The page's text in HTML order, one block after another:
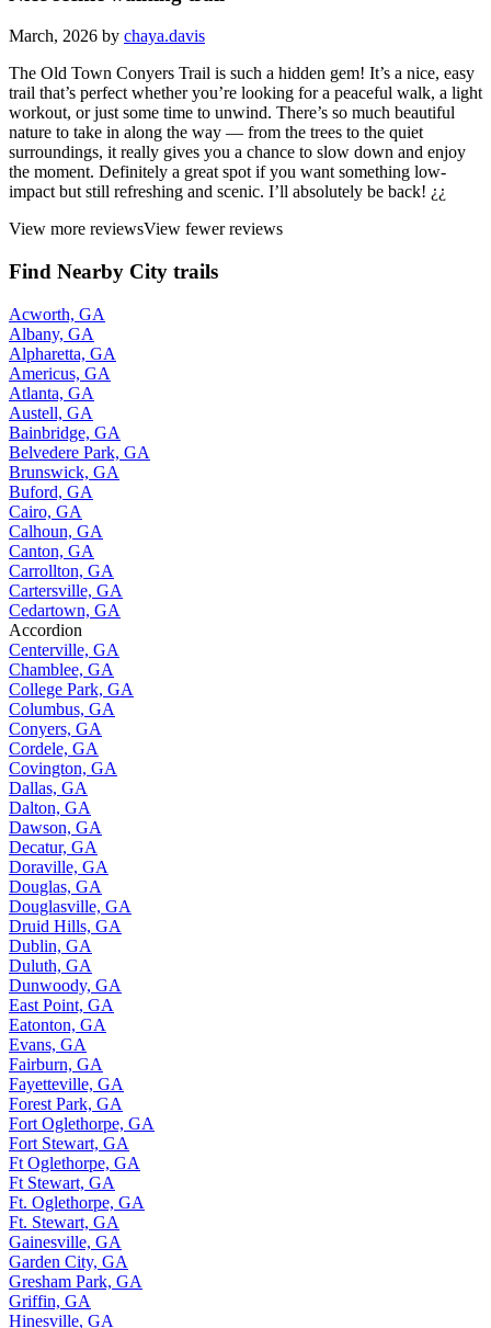
March, 2026 by chaya.davis
The Old Town Conyers Trail is such a hidden gem! It’s a nice, easy
trail that’s perfect whether you’re looking for a peaceful walk, a light
workout, or just some time to unwind. There’s so much beautiful
nature to take in along the way — from the trees to the quiet
surroundings, it really gives you a chance to slow down and enjoy
the moment. Definitely a great spot if you want something low-
impact but still refreshing and scenic. I’ll absolutely be back! ¿¿
View more reviewsView fewer reviews
Find Nearby City trails
Acworth, GA
Albany, GA
Alpharetta, GA
Americus, GA
Atlanta, GA
Austell, GA
Bainbridge, GA
Belvedere Park, GA
Brunswick, GA
Buford, GA
Cairo, GA
Calhoun, GA
Canton, GA
Carrollton, GA
Cartersville, GA
Cedartown, GA
Accordion
Centerville, GA
Chamblee, GA
College Park, GA
Columbus, GA
Conyers, GA
Cordele, GA
Covington, GA
Dallas, GA
Dalton, GA
Dawson, GA
Decatur, GA
Doraville, GA
Douglas, GA
Douglasville, GA
Druid Hills, GA
Dublin, GA
Duluth, GA
Dunwoody, GA
East Point, GA
Eatonton, GA
Evans, GA
Fairburn, GA
Fayetteville, GA
Forest Park, GA
Fort Oglethorpe, GA
Fort Stewart, GA
Ft Oglethorpe, GA
Ft Stewart, GA
Ft. Oglethorpe, GA
Ft. Stewart, GA
Gainesville, GA
Garden City, GA
Gresham Park, GA
Griffin, GA
Hinesville, GA